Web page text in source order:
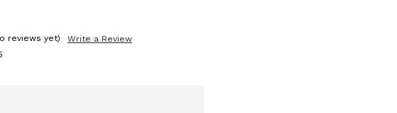
reviews yet)
Write a Review